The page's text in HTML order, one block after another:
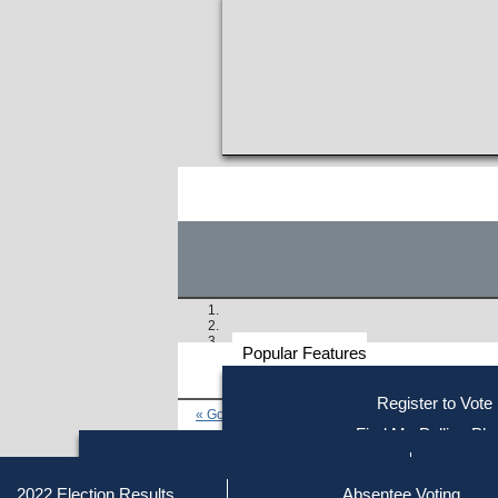
Popular Features
Register to Vote
Find My Polling
2022 Election Results
Absentee Voting
Getting on the Ballot
« Go to Last Search